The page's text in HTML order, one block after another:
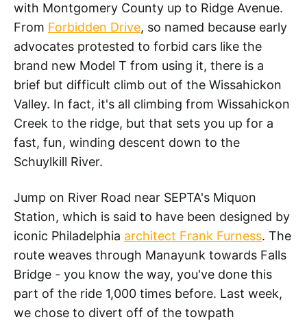
with Montgomery County up to Ridge Avenue.
From Forbidden Drive, so named because early
advocates protested to forbid cars like the
brand new Model T from using it, there is a
brief but difficult climb out of the Wissahickon
Valley. In fact, it's all climbing from Wissahickon
Creek to the ridge, but that sets you up for a
fast, fun, winding descent down to the
Schuylkill River.
Jump on River Road near SEPTA's Miquon
Station, which is said to have been designed by
iconic Philadelphia architect Frank Furness. The
route weaves through Manayunk towards Falls
Bridge - you know the way, you've done this
part of the ride 1,000 times before. Last week,
we chose to divert off of the towpath